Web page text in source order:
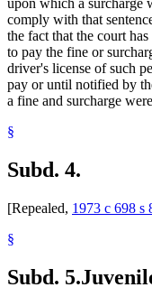
upon which a surcharge
comply with that
the fact that the court
to pay the fine or
driver's license of such
pay or until notified by
a fine and surcharge
§
Subd. 4.
[Repealed, 1973 c 698 s
§
Subd. 5.